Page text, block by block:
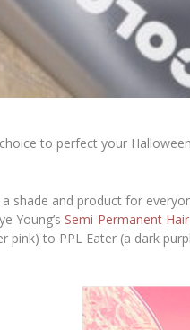
to perfect your
shade and product for
Young’s Semi-Permanent
to PPL Eater (a dark